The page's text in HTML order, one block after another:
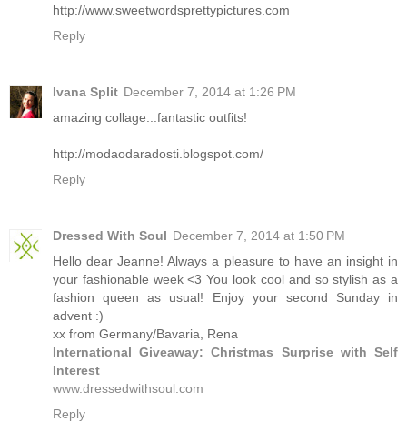
http://www.sweetwordsprettypictures.com
Reply
Ivana Split December 7, 2014 at 1:26 PM
amazing collage...fantastic outfits!
http://modaodaradosti.blogspot.com/
Reply
Dressed With Soul December 7, 2014 at 1:50 PM
Hello dear Jeanne! Always a pleasure to have an insight in
your fashionable week <3 You look cool and so stylish as a
fashion queen as usual! Enjoy your second Sunday in
advent :)
xx from Germany/Bavaria, Rena
International Giveaway: Christmas Surprise with Self
Interest
www.dressedwithsoul.com
Reply